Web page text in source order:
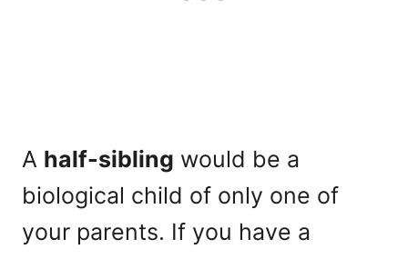
A half-sibling would be a
biological child of only one of
your parents. If you have a